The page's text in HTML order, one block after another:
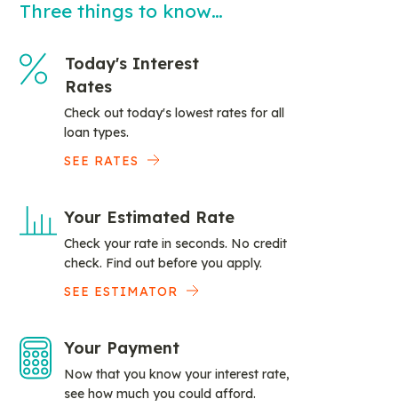
Three things to know…
Today's Interest
Rates
Check out today's lowest rates for all
loan types.
SEE RATES
Your Estimated Rate
Check your rate in seconds. No credit
check. Find out before you apply.
SEE ESTIMATOR
Your Payment
Now that you know your interest rate,
see how much you could afford.